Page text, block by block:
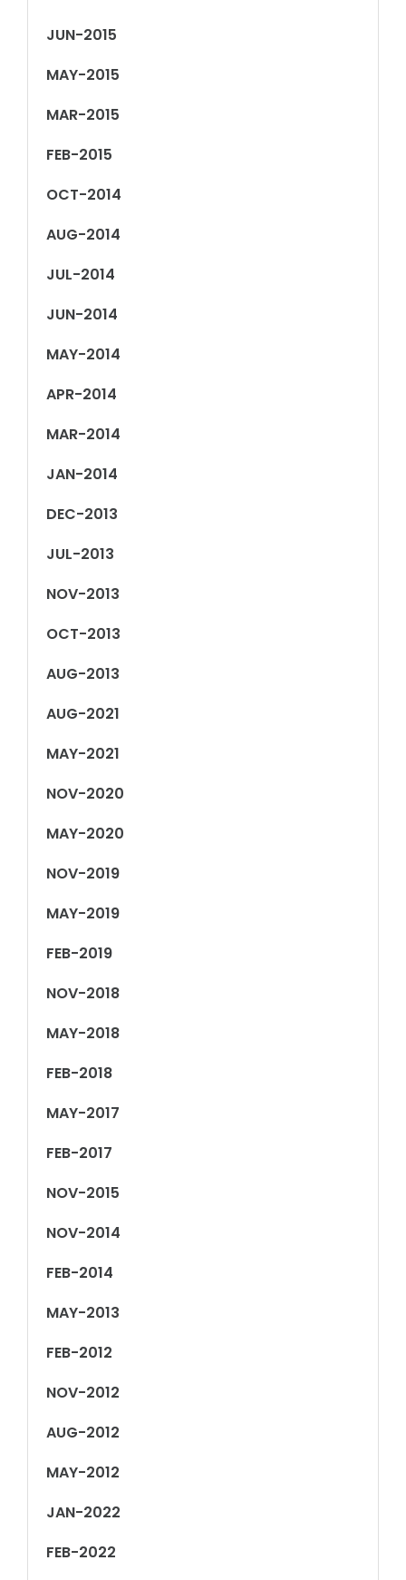
JUN-2015
MAY-2015
MAR-2015
FEB-2015
OCT-2014
AUG-2014
JUL-2014
JUN-2014
MAY-2014
APR-2014
MAR-2014
JAN-2014
DEC-2013
JUL-2013
NOV-2013
OCT-2013
AUG-2013
AUG-2021
MAY-2021
NOV-2020
MAY-2020
NOV-2019
MAY-2019
FEB-2019
NOV-2018
MAY-2018
FEB-2018
MAY-2017
FEB-2017
NOV-2015
NOV-2014
FEB-2014
MAY-2013
FEB-2012
NOV-2012
AUG-2012
MAY-2012
JAN-2022
FEB-2022